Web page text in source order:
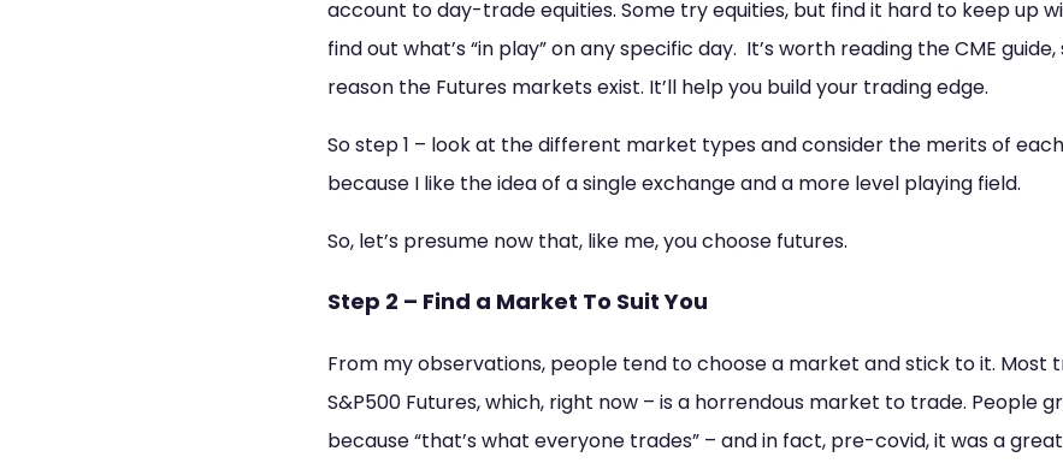
account to day-trade equities. Some try equities, but find it hard to keep up
find out what’s “in play” on any specific day. It’s worth reading the CME
reason the Futures markets exist. It’ll help you build your trading edge.
So step 1 – look at the different market types and consider the merits of
because I like the idea of a single exchange and a more level playing field.
So, let’s presume now that, like me, you choose futures.
Step 2 – Find a Market To Suit You
From my observations, people tend to choose a market and stick to it. Most
S&P500 Futures, which, right now – is a horrendous market to trade. People
because “that’s what everyone trades” – and in fact, pre-covid, it was a